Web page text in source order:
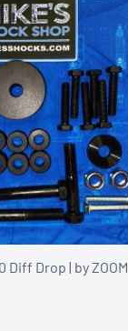
Drop | by ZOOM